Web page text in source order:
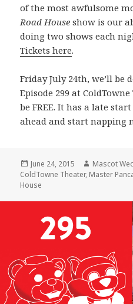
of the most awfulsome
Road House show is our
doing two shows each
Tickets here.
Friday July 24th, we’ll
Episode 299 at
be FREE. It has a late
ahead and start napping
Posted
on
June 24, 2015 Author
Mascot
ColdTowne Theater, Master
House